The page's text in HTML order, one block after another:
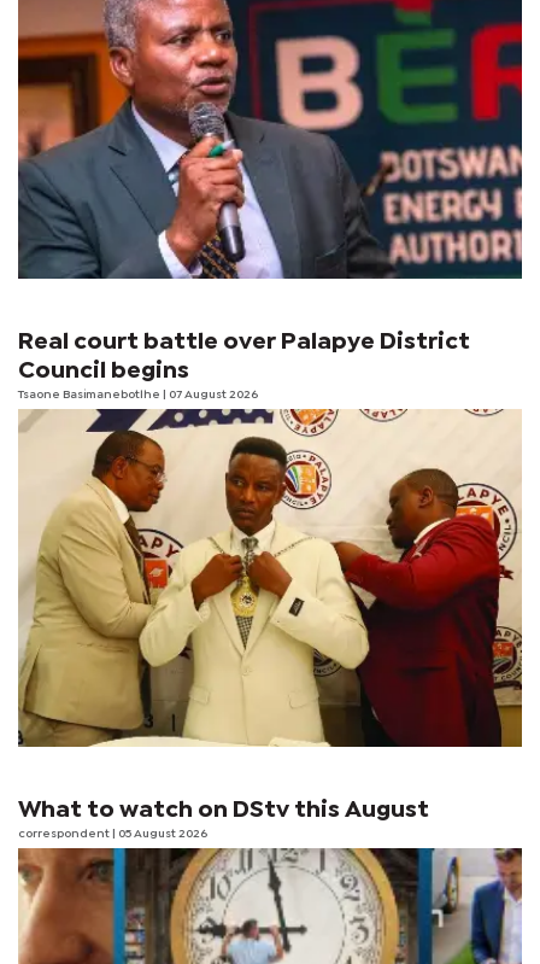
Real court battle over Palapye District
Council begins
Tsaone Basimanebotlhe | 07 August 2026
What to watch on DStv this August
correspondent | 05 August 2026